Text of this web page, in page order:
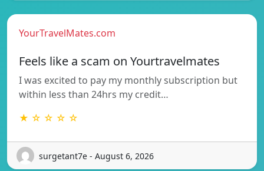
YourTravelMates.com
Feels like a scam on Yourtravelmates
I was excited to pay my monthly subscription but
within less than 24hrs my credit…
★ ☆ ☆ ☆ ☆
surgetant7e - August 6, 2026